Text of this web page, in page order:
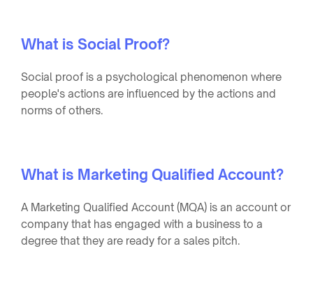
What is Social Proof?
Social proof is a psychological phenomenon where
people's actions are influenced by the actions and
norms of others.
What is Marketing Qualified Account?
A Marketing Qualified Account (MQA) is an account or
company that has engaged with a business to a
degree that they are ready for a sales pitch.